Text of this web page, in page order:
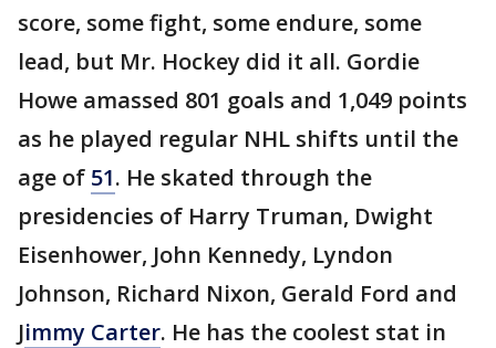
score, some fight, some endure, some
lead, but Mr. Hockey did it all. Gordie
Howe amassed 801 goals and 1,049 points
as he played regular NHL shifts until the
age of 51. He skated through the
presidencies of Harry Truman, Dwight
Eisenhower, John Kennedy, Lyndon
Johnson, Richard Nixon, Gerald Ford and
Jimmy Carter. He has the coolest stat in